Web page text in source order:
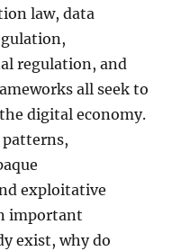
law, data
regulation, and
all seek to
digital economy.
patterns,
exploitative
important
exist, why do